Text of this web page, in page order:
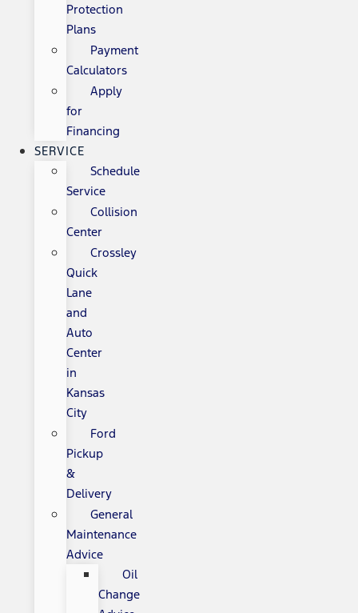
Protection
Plans
Payment
Calculators
Apply
for
Financing
SERVICE
Schedule
Service
Collision
Center
Crossley
Quick
Lane
and
Auto
Center
in
Kansas
City
Ford
Pickup
&
Delivery
General
Maintenance
Advice
Oil
Change